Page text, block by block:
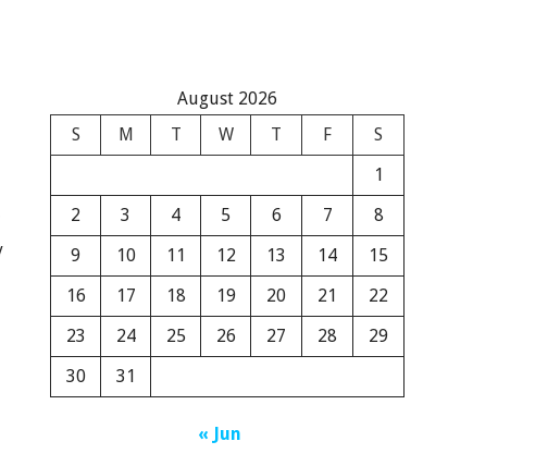
August 2026
S
M T W T F
S
1
2
3 4 5 6 7
8
9
10 11 12 13 14
15
16
17 18 19 20 21
22
23
24 25 26 27 28
29
30
31
« Jun